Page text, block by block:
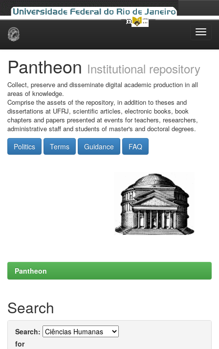
Skip
Pantheon Institutional repository
Collect, preserve and disseminate digital academic production in all
areas of knowledge.
Comprise the assets of the repository, in addition to theses and
dissertations at UFRJ, scientific articles, electronic books, book
chapters and papers presented at events for teachers, researchers,
administrative staff and students of master's and doctoral degrees.
Politics Terms Guidance FAQ
Pantheon
Search
Search:
for